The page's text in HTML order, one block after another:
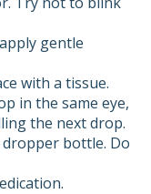
gentle
with a tissue.
in the same eye,
the next drop.
bottle. Do